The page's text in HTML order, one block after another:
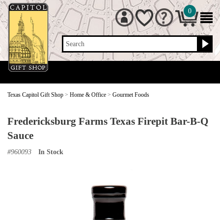
Search
0
Texas Capitol Gift Shop > Home & Office > Gourmet Foods
Fredericksburg Farms Texas Firepit Bar-B-Q
Sauce
#960093 In Stock